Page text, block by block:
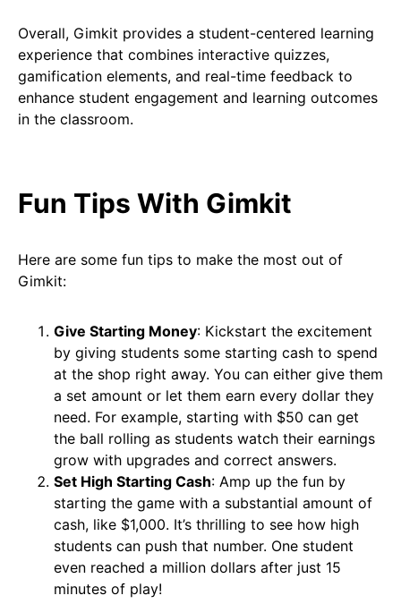
Overall, Gimkit provides a student-centered learning
experience that combines interactive quizzes,
gamification elements, and real-time feedback to
enhance student engagement and learning outcomes
in the classroom.
Fun Tips With Gimkit
Here are some fun tips to make the most out of
Gimkit:
Give Starting Money: Kickstart the excitement
by giving students some starting cash to spend
at the shop right away. You can either give them
a set amount or let them earn every dollar they
need. For example, starting with $50 can get
the ball rolling as students watch their earnings
grow with upgrades and correct answers.
Set High Starting Cash: Amp up the fun by
starting the game with a substantial amount of
cash, like $1,000. It’s thrilling to see how high
students can push that number. One student
even reached a million dollars after just 15
minutes of play!